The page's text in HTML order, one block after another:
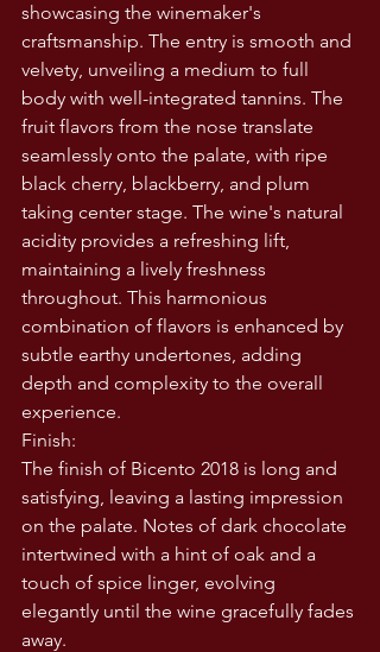
showcasing the winemaker's
craftsmanship. The entry is smooth and
velvety, unveiling a medium to full
body with well-integrated tannins. The
fruit flavors from the nose translate
seamlessly onto the palate, with ripe
black cherry, blackberry, and plum
taking center stage. The wine's natural
acidity provides a refreshing lift,
maintaining a lively freshness
throughout. This harmonious
combination of flavors is enhanced by
subtle earthy undertones, adding
depth and complexity to the overall
experience.
Finish:
The finish of Bicento 2018 is long and
satisfying, leaving a lasting impression
on the palate. Notes of dark chocolate
intertwined with a hint of oak and a
touch of spice linger, evolving
elegantly until the wine gracefully fades
away.